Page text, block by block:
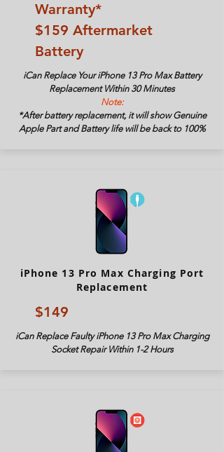
Warranty*
$159 Aftermarket
Battery
iCan Replace YouriPhone 13 Pro Max Battery
Replacement Within 30 Minutes
Note:
*After battery replacement, it will show Genuine
Apple Part and Battery life will be back to 100%
iPhone 13 Pro Max Charging Port
Replacement
$149
iCan Replace Faulty iPhone 13 Pro Max Charging
Socket Repair Within 1-2 Hours